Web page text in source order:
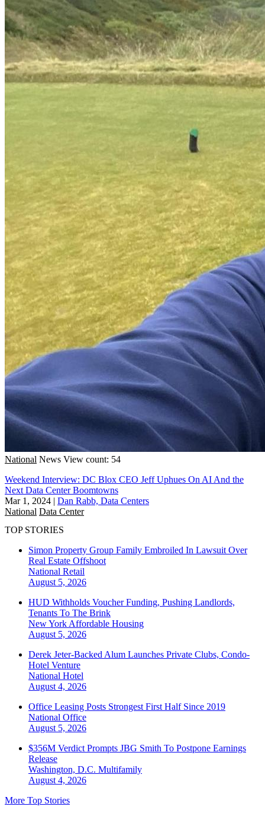
National News View count: 54
Weekend Interview: DC Blox CEO Jeff Uphues On AI And the
Next Data Center Boomtowns
Mar 1, 2024 | Dan Rabb, Data Centers
National Data Center
TOP STORIES
Simon Property Group Family Embroiled In Lawsuit Over
Real Estate Offshoot
National Retail
August 5, 2026
HUD Withholds Voucher Funding, Pushing Landlords,
Tenants To The Brink
New York Affordable Housing
August 5, 2026
Derek Jeter-Backed Alum Launches Private Clubs, Condo-
Hotel Venture
National Hotel
August 4, 2026
Office Leasing Posts Strongest First Half Since 2019
National Office
August 5, 2026
$356M Verdict Prompts JBG Smith To Postpone Earnings
Release
Washington, D.C. Multifamily
August 4, 2026
More Top Stories